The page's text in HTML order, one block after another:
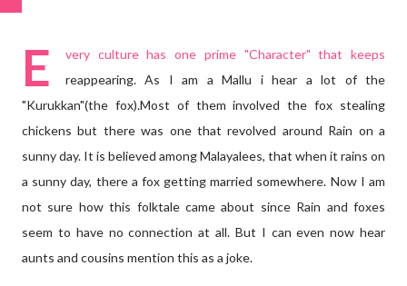
E
very culture has one prime "Character" that keeps
reappearing. As I am a Mallu i hear a lot of the
"Kurukkan"(the fox).Most of them involved the fox stealing
chickens but there was one that revolved around Rain on a
sunny day. It is believed among Malayalees, that when it rains on
a sunny day, there a fox getting married somewhere. Now I am
not sure how this folktale came about since Rain and foxes
seem to have no connection at all. But I can even now hear
aunts and cousins mention this as a joke.